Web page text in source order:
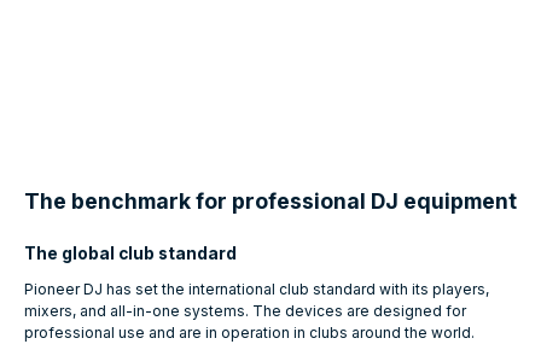
The benchmark for professional DJ equipment
The global club standard
Pioneer DJ has set the international club standard with its players,
mixers, and all-in-one systems. The devices are designed for
professional use and are in operation in clubs around the world.